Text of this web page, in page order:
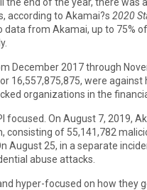
according to Akamai?s 2020
data from Akamai, up to 75%
December 2017 through
16,557,875,875, were
organizations in the
focused. On August 7, 2019,
consisting of 55,141,782
August 25, in a separate
abuse attacks.
hyper-focused on how they